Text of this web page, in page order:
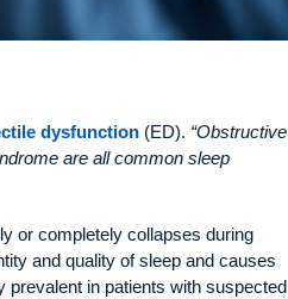
dysfunction (ED). Obstructive
are all common sleep
or completely collapses during
and quality of sleep and causes
prevalent in patients with suspected